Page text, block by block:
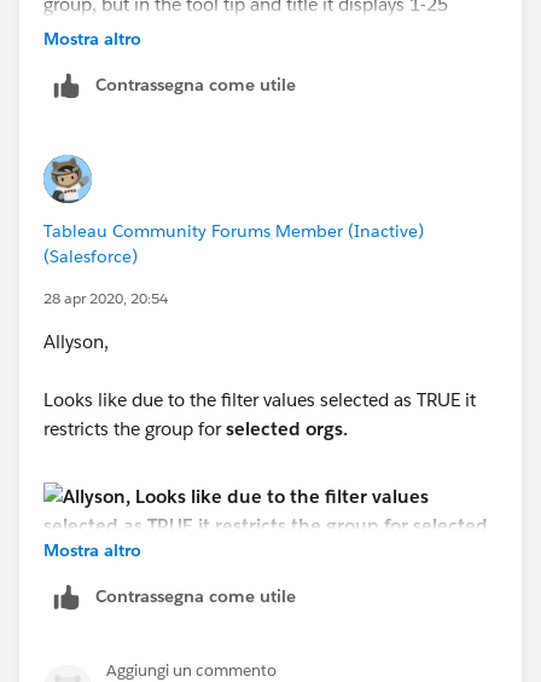
beds. I don't know why that it isn't working.
Mostra altro
Contrassegna come utile
Tableau Community Forums Member (Inactive)
(Salesforce)
28 apr 2020, 20:54
Allyson,
Looks like due to the filter values selected as TRUE it
restricts the group forselected orgs.
Mostra altro
Contrassegna come utile
Aggiungi un commento